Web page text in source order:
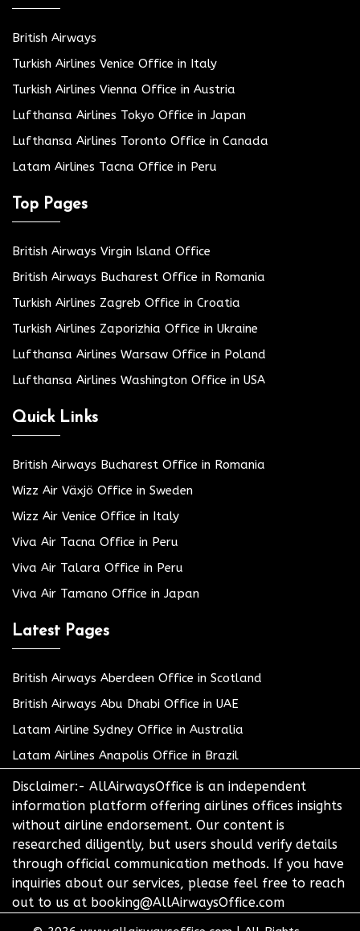
British Airways
Turkish Airlines Venice Office in Italy
Turkish Airlines Vienna Office in Austria
Lufthansa Airlines Tokyo Office in Japan
Lufthansa Airlines Toronto Office in Canada
Latam Airlines Tacna Office in Peru
Top Pages
British Airways Virgin Island Office
British Airways Bucharest Office in Romania
Turkish Airlines Zagreb Office in Croatia
Turkish Airlines Zaporizhia Office in Ukraine
Lufthansa Airlines Warsaw Office in Poland
Lufthansa Airlines Washington Office in USA
Quick Links
British Airways Bucharest Office in Romania
Wizz Air Växjö Office in Sweden
Wizz Air Venice Office in Italy
Viva Air Tacna Office in Peru
Viva Air Talara Office in Peru
Viva Air Tamano Office in Japan
Latest Pages
British Airways Aberdeen Office in Scotland
British Airways Abu Dhabi Office in UAE
Latam Airline Sydney Office in Australia
Latam Airlines Anapolis Office in Brazil
Disclaimer:- AllAirwaysOffice is an independent
information platform offering airlines offices insights
without airline endorsement. Our content is
researched diligently, but users should verify details
through official communication methods. If you have
inquiries about our services, please feel free to reach
out to us at booking@AllAirwaysOffice.com